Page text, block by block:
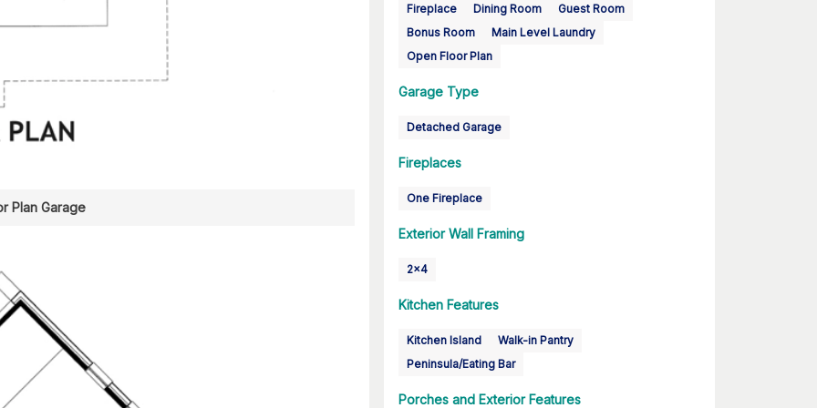
Plan Garage
Fireplace Dining Room
Guest Room
Bonus Room
Main Level Laundry
Open Floor Plan
Garage Type
Detached Garage
Fireplaces
One Fireplace
Exterior Wall Framing
2x4
Kitchen Features
Kitchen Island
Walk-in Pantry
Peninsula/Eating Bar
Porches and Exterior Features